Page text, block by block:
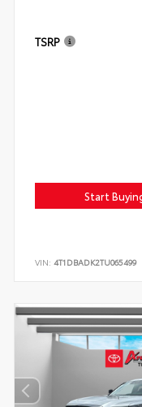
TSRP
Start
VIN: 4T1DBADK2TU065499